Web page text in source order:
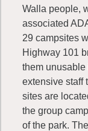
Walla people,
associated
29 campsites
Highway 101
them
extensive staff
sites are
the group
of the park.